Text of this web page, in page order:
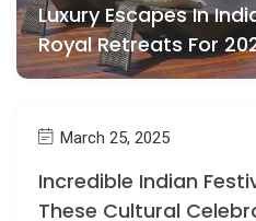
Luxury Escapes In
Royal Retreats For
March 25, 2025
Incredible Indian
These Cultural